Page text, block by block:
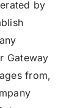
by
Gateway
from,